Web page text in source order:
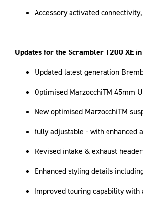
Accessory activated
Updates for the Scrambler 1200 XE
Updated latest generation
Optimised MarzocchiTM 45mm
New optimised MarzocchiTM
fully adjustable - with enhanced
Revised intake & exhaust
Enhanced styling details
Improved touring capability with